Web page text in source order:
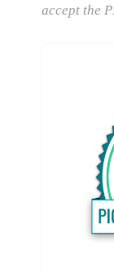
accept the